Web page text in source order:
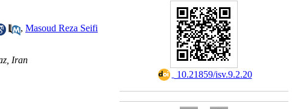
, Masoud Reza Seifi
Iran
‎ 10.21859/isv.9.2.20